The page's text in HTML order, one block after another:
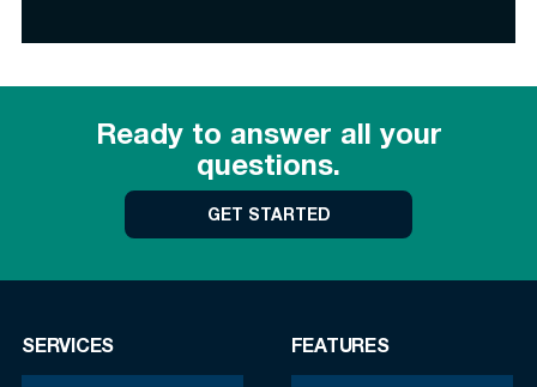
Ready to answer all your
questions.
GET STARTED
SERVICES FEATURES